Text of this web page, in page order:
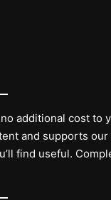
additional cost to
and supports
find useful.